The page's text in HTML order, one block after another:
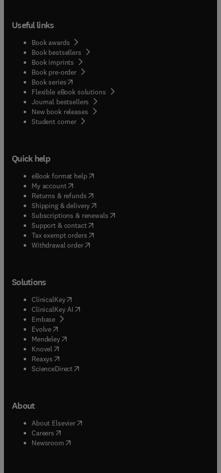
Useful links
Book awards
Book bestsellers
Book imprints
Book pre-order
Book series(opens in new tab/window
Flexible eBook solutions
Journal bestsellers
New book releases
Student corner( opens in new tab/window
Quick help
eBook format help( opens in new tab/window
My account( opens in new tab/window
Returns & refunds( opens in new tab/window
Shipping & delivery(opens in new tab/window
Subscriptions & renewals( opens in new tab/window
Support & contact( opens in new tab/window
Tax exempt orders( opens in new tab/window
Withdrawal order
Solutions
ClinicalKey(opens in new tab/window
ClinicalKey AI opens in new tab/window
Embase( opens in new tab/window
Evolve(opens in new tab/window
Mendeley( opens in new tab/window
Knovel (opens in new tab/window
Reaxys (opens in new tab/window
ScienceDirect(opens in new tab/window
About
About Elsevier( opens in new tab/window
Careers opens in new tab/window
Newsroom( opens in new tab/window